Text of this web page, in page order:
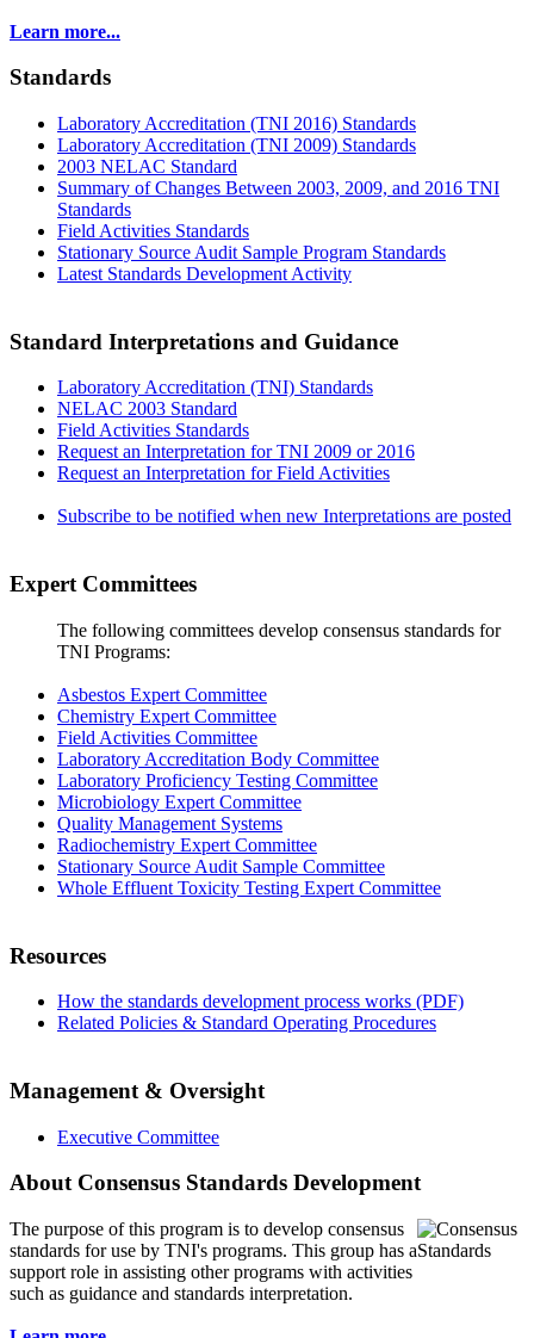
Learn more...
Standards
Laboratory Accreditation (TNI 2016) Standards
Laboratory Accreditation (TNI 2009) Standards
2003 NELAC Standard
Summary of Changes Between 2003, 2009, and 2016 TNI
Standards
Field Activities Standards
Stationary Source Audit Sample Program Standards
Latest Standards Development Activity
Standard Interpretations and Guidance
Laboratory Accreditation (TNI) Standards
NELAC 2003 Standard
Field Activities Standards
Request an Interpretation for TNI 2009 or 2016
Request an Interpretation for Field Activities
Subscribe to be notified when new Interpretations are posted
Expert Committees
The following committees develop consensus standards for
TNI Programs:
Asbestos Expert Committee
Chemistry Expert Committee
Field Activities Committee
Laboratory Accreditation Body Committee
Laboratory Proficiency Testing Committee
Microbiology Expert Committee
Quality Management Systems
Radiochemistry Expert Committee
Stationary Source Audit Sample Committee
Whole Effluent Toxicity Testing Expert Committee
Resources
How the standards development process works (PDF)
Related Policies & Standard Operating Procedures
Management & Oversight
Executive Committee
About Consensus Standards Development
The purpose of this program is to develop consensus
standards for use by TNI's programs. This group has a
support role in assisting other programs with activities
such as guidance and standards interpretation.